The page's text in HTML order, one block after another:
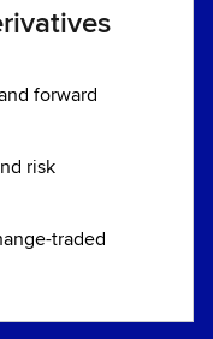
forward
risk
traded